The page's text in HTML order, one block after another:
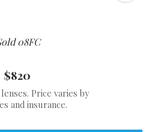
08FC
$820
Price varies by
and insurance.